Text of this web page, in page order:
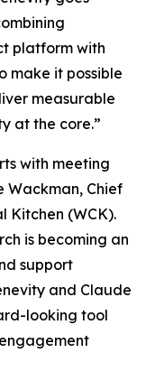
platform with
make it possible
measurable
at the core.”
with meeting
Wackman, Chief
Kitchen (WCK).
is becoming an
support
and Claude
looking tool